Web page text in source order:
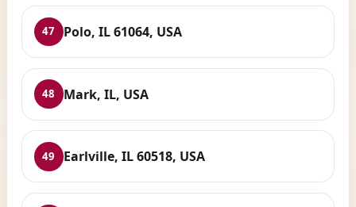
47 Polo, IL 61064, USA
48 Mark, IL, USA
49 Earlville, IL 60518, USA